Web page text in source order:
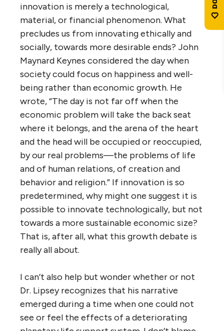
innovation is merely a technological,
material, or financial phenomenon. What
precludes us from innovating ethically and
socially, towards more desirable ends? John
Maynard Keynes considered the day when
society could focus on happiness and well-
being rather than economic growth. He
wrote, “The day is not far off when the
economic problem will take the back seat
where it belongs, and the arena of the heart
and the head will be occupied or reoccupied,
by our real problems—the problems of life
and of human relations, of creation and
behavior and religion.” If innovation is so
predetermined, why might one suggest it is
possible to innovate technologically, but not
towards a more sustainable economic size?
That is, after all, what this growth debate is
really all about.
I can’t also help but wonder whether or not
Dr. Lipsey recognizes that his narrative
emerged during a time when one could not
see or feel the effects of a deteriorating